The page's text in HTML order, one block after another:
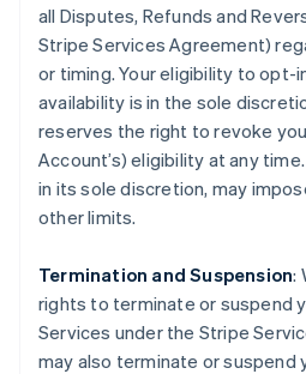
all Disputes, Refunds and
Stripe Services Agreement)
or timing. Your eligibility to opt-
availability is in the sole
reserves the right to revoke
Account’s) eligibility at any
in its sole discretion, may
other limits.
Termination and Suspension:
rights to terminate or suspend
Services under the Stripe
may also terminate or suspend